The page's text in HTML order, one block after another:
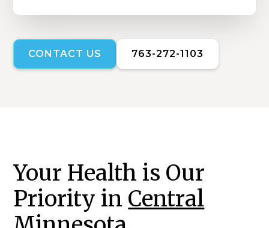
CONTACT US 763-272-1103
Your Health is Our
Priority in Central